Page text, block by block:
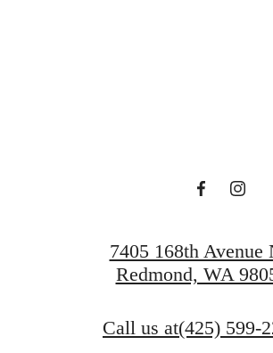
7405 168th Avenue
Redmond, WA
Call us at(425) 599-